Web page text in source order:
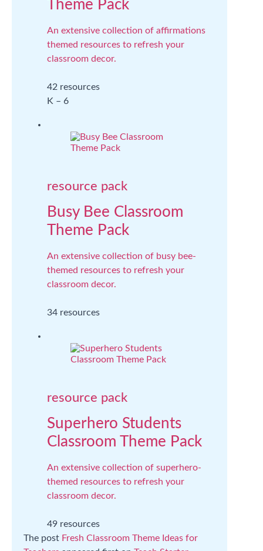
Theme Pack
An extensive collection of affirmations
themed resources to refresh your
classroom decor.
42 resources
K – 6
resource pack
Busy Bee Classroom
Theme Pack
An extensive collection of busy bee-
themed resources to refresh your
classroom decor.
34 resources
resource pack
Superhero Students
Classroom Theme Pack
An extensive collection of superhero-
themed resources to refresh your
classroom decor.
49 resources
The post Fresh Classroom Theme Ideas for